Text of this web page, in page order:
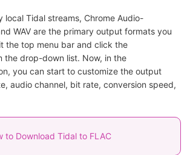
local Tidal streams, Chrome Audio-
WAV are the primary output formats you
the top menu bar and click the
the drop-down list. Now, in the
you can start to customize the output
audio channel, bit rate, conversion speed,
to Download Tidal to FLAC